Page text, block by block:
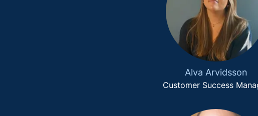
Alva Arvidsson
Customer Success